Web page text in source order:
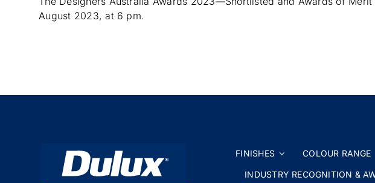
August 2023, at 6 pm.
FINISHES COLOUR RANGE
INDUSTRY RECOGNITION &